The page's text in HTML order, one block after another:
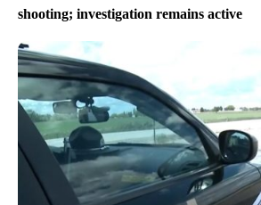
shooting; investigation remains active